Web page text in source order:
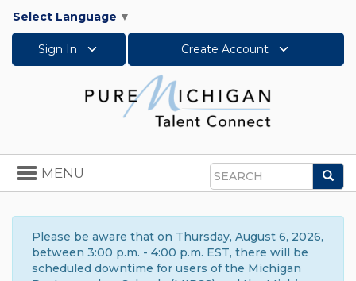
Select Language ▼
Sign In Create Account
Search
Toggle
navigation
MENU
Please be aware that on Thursday, August 6, 2026,
between 3:00 p.m. - 4:00 p.m. EST, there will be
scheduled downtime for users of the Michigan